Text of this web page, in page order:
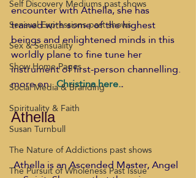
Self Discovery Mediums past shows
Sensual Expressions past shows
Sex & Sensuality
Show Home Pages
Social Media & Branding
Spirituality & Faith
Susan Turnbull
The Nature of Addictions past shows
The Pursuit of Wholeness Past Issue
encounter with Athella, she has
trained with some of the highest
beings and enlightened minds in this
worldly plane to fine tune her
instrument of first-person channelling.
more on. Christina here..
Athella
Athella is an Ascended Master, Angel